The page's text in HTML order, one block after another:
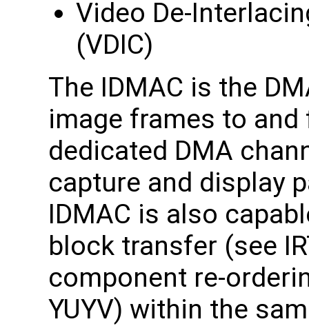
Video De-
(VDIC)
The IDMAC is the
image frames to
dedicated DMA
capture and display
IDMAC is also
block transfer (see
component re-
YUYV) within the